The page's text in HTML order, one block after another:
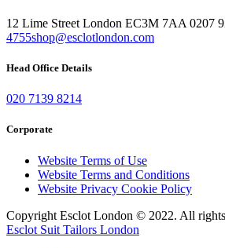
12 Lime Street London EC3M 7AA 0207
4755shop@esclotlondon.com
Head Office Details
020 7139 8214
Corporate
Website Terms of Use
Website Terms and Conditions
Website Privacy Cookie Policy
Copyright Esclot London © 2022. All rights
Esclot Suit Tailors London